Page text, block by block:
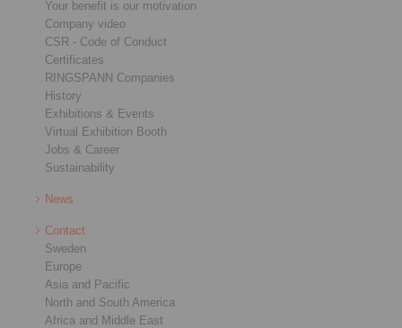
Your benefit is our motivation
Company video
CSR - Code of Conduct
Certificates
RINGSPANN Companies
History
Exhibitions & Events
Virtual Exhibition Booth
Jobs & Career
Sustainability
News
Contact
Sweden
Europe
Asia and Pacific
North and South America
Africa and Middle East